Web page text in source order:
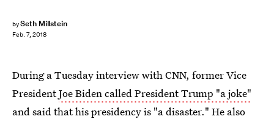
bySeth Millstein
Feb. 7, 2018
During a Tuesday interview with CNN, former Vice
PresidentJoe Biden called President Trump "a joke"
and said that his presidency is "a disaster." He also